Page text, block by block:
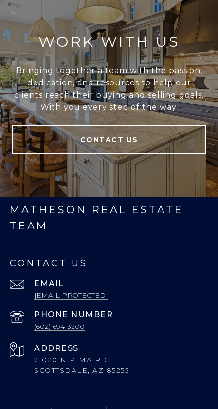
WORK WITH US
Bringing together a team with the passion,
dedication, and resources to help our
clients reach their buying and selling goals.
With you every step of the way.
CONTACT US
MATHESON REAL ESTATE
TEAM
CONTACT US
EMAIL
[EMAIL PROTECTED]
PHONE NUMBER
(602) 694-3200
ADDRESS
21020 N PIMA RD.
SCOTTSDALE, AZ 85255